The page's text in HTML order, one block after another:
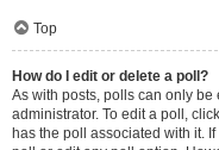
Top
How do I edit or delete a poll?
As with posts, polls can only
administrator. To edit a poll,
has the poll associated with it.